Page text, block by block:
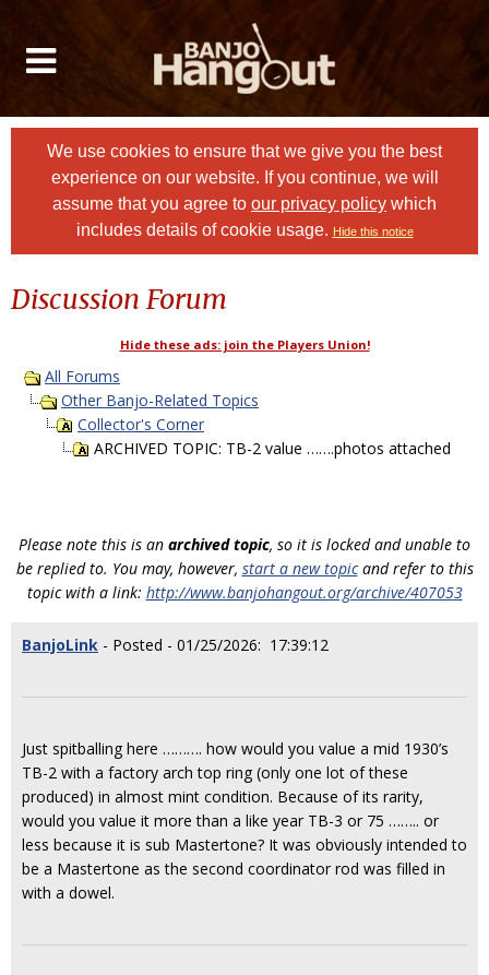
We use cookies to ensure that we give you the best
experience on our website. If you continue, we will
assume that you agree to our privacy policy which
includes details of cookie usage. Hide this notice
Discussion Forum
Hide these ads: join the Players Union!
All Forums
Other Banjo-Related Topics
Collector's Corner
ARCHIVED TOPIC: TB-2 value …….photos attached
Please note this is an archived topic, so it is locked and unable to
be replied to. You may, however, start a new topicand refer to this
topic with a link: http://www.banjohangout.org/archive/407053
BanjoLink - Posted - 01/25/2026: 17:39:12
Just spitballing here ………. how would you value a mid 1930’s
TB-2 with a factory arch top ring (only one lot of these
produced) in almost mint condition. Because of its rarity,
would you value it more than a like year TB-3 or 75 …….. or
less because it is sub Mastertone? It was obviously intended to
be a Mastertone as the second coordinator rod was filled in
with a dowel.